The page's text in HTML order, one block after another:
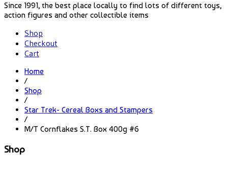
Since 1991, the best place locally to find lots of different toys,
action figures and other collectible items
Shop
Checkout
Cart
Home
/
Shop
/
Star Trek- Cereal Boxs and Stampers
/
M/T Cornflakes S.T. Box 400g #6
Shop